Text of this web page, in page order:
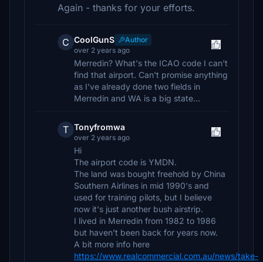
Again - thanks for your efforts.
C CoolGunS
Author
over 2 years ago
Merredin? What's the ICAO code I can't
find that airport. Can't promise anything
as I've already done two fields in
Merredin and WA is a big state...
T Tonyfromwa
over 2 years ago
Hi
The airport code is YMDN.
The land was bought freehold by China
Southern Airlines in mid 1990's and
used for training pilots, but I believe
now it's just another bush airstrip.
I lived in Merredin from 1982 to 1986
but haven't been back for years now.
A bit more info here
https://www.realcommercial.com.au/news/take-